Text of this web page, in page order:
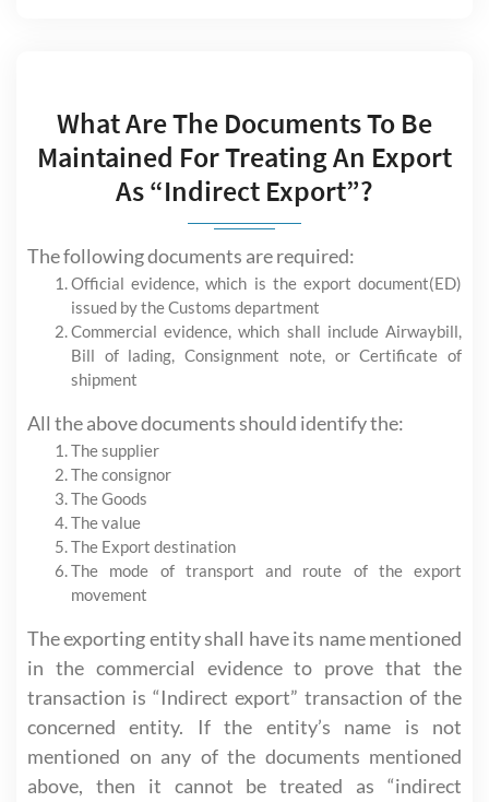
What Are The Documents To Be
Maintained For Treating An Export
As “Indirect Export”?
The following documents are required:
Official evidence, which is the export document(ED)
issued by the Customs department
Commercial evidence, which shall include Airwaybill,
Bill of lading, Consignment note, or Certificate of
shipment
All the above documents should identify the:
The supplier
The consignor
The Goods
The value
The Export destination
The mode of transport and route of the export
movement
The exporting entity shall have its name mentioned
in the commercial evidence to prove that the
transaction is “Indirect export” transaction of the
concerned entity. If the entity’s name is not
mentioned on any of the documents mentioned
above, then it cannot be treated as “indirect